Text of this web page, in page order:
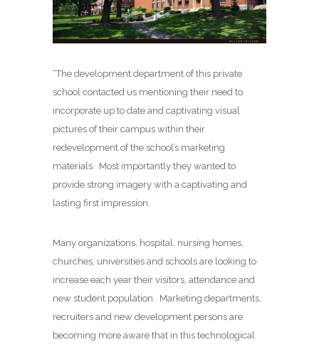
“The development department of this private
school contacted us mentioning their need to
incorporate up to date and captivating visual
pictures of their campus within their
redevelopment of the school’s marketing
materials. Most importantly they wanted to
provide strong imagery with a captivating and
lasting first impression.
Many organizations, hospital, nursing homes,
churches, universities and schools are looking to
increase each year their visitors, attendance and
new student population. Marketing departments,
recruiters and new development persons are
becoming more aware that in this technological